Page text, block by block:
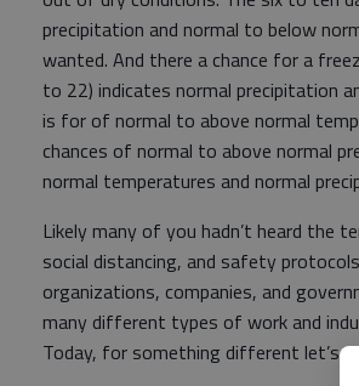
precipitation and normal to below
wanted. And there a chance for a
to 22) indicates normal precipitation
is for of normal to above normal
chances of normal to above normal
normal temperatures and normal
Likely many of you hadn’t heard the
social distancing, and safety
organizations, companies, and
many different types of work and
Today, for something different let’s